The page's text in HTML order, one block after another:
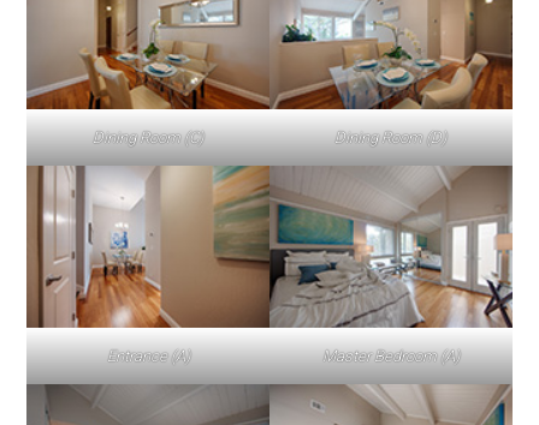
Dining Room (C) Dining Room (D)
Entrance (A) Master Bedroom (A)